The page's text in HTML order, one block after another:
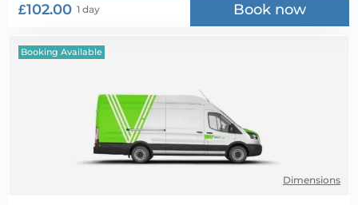
£102.00 1 day Book now
Booking Available
Dimensions